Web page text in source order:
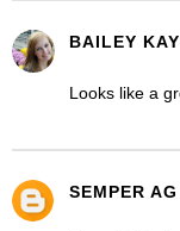
BAILEY KAY
Looks like a
SEMPER AG